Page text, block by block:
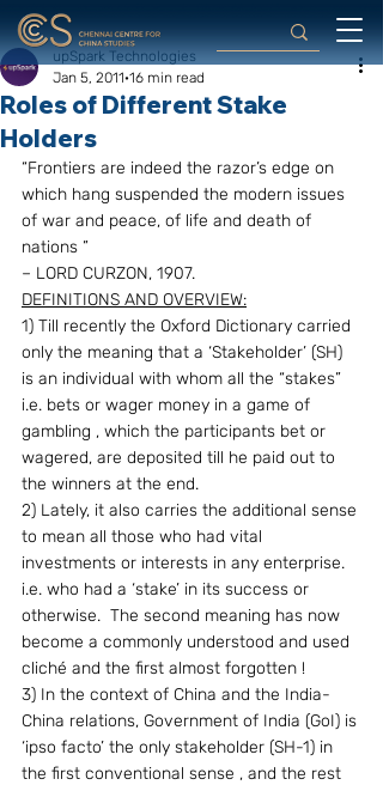
Roles of Different Stake
Holders
upSpark Technologies
Jan 5, 2011 16 min read
“Frontiers are indeed the razor’s edge on
which hang suspended the modern issues
of war and peace, of life and death of
nations ”
– LORD CURZON, 1907.
DEFINITIONS AND OVERVIEW:
1) Till recently the Oxford Dictionary carried
only the meaning that a ‘Stakeholder’ (SH)
is an individual with whom all the “stakes”
i.e. bets or wager money in a game of
gambling , which the participants bet or
wagered, are deposited till he paid out to
the winners at the end.
2) Lately, it also carries the additional sense
to mean all those who had vital
investments or interests in any enterprise.
i.e. who had a ‘stake’ in its success or
otherwise.  The second meaning has now
become a commonly understood and used
cliché and the first almost forgotten !
3) In the context of China and the India-
China relations, Government of India (GoI) is
‘ipso facto’ the only stakeholder (SH-1) in
the first conventional sense , and the rest